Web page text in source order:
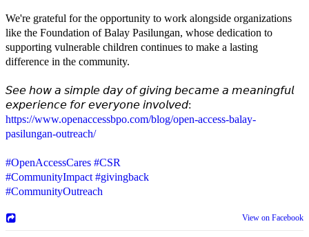
We're grateful for the opportunity to work alongside organizations
like the Foundation of Balay Pasilungan, whose dedication to
supporting vulnerable children continues to make a lasting
difference in the community.
𝘚𝘦𝘦 𝘩𝘰𝘸 𝘢 𝘴𝘪𝘮𝘱𝘭𝘦 𝘥𝘢𝘺 𝘰𝘧 𝘨𝘪𝘷𝘪𝘯𝘨 𝘣𝘦𝘤𝘢𝘮𝘦 𝘢 𝘮𝘦𝘢𝘯𝘪𝘯𝘨𝘧𝘶𝘭
𝘦𝘹𝘱𝘦𝘳𝘪𝘦𝘯𝘤𝘦 𝘧𝘰𝘳 𝘦𝘷𝘦𝘳𝘺𝘰𝘯𝘦 𝘪𝘯𝘷𝘰𝘭𝘷𝘦𝘥:
https://www.openaccessbpo.com/blog/open-access-balay-
pasilungan-outreach/
#OpenAccessCares #CSR
#CommunityImpact #givingback
#CommunityOutreach
View on Facebook